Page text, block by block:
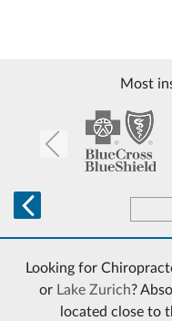
Most
Looking for
or Lake Zurich?
located close to